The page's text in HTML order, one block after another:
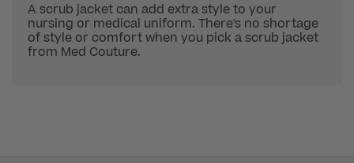
A scrub jacket can add extra style to your
nursing or medical uniform. There's no shortage
of style or comfort when you pick a scrub jacket
from Med Couture.